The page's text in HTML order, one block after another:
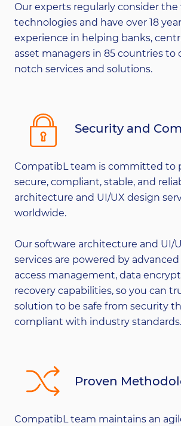
Our experts regularly consider the
technologies and have over 18
experience in helping banks,
asset managers in 85 countries to
notch services and solutions.
Security and
CompatibL team is committed to
secure, compliant, stable, and
architecture and UI/UX design
worldwide.
Our software architecture and UI/
services are powered by
access management, data
recovery capabilities, so you can
solution to be safe from security
compliant with industry standards.
Proven
CompatibL team maintains an